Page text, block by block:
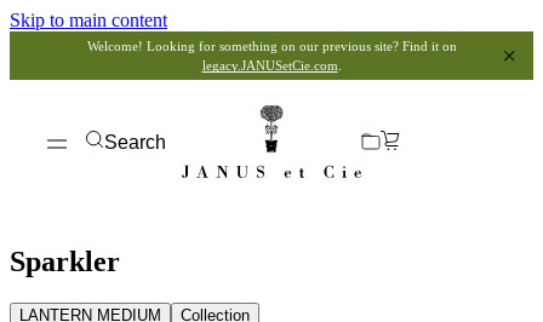
Skip to main content
Welcome! Looking for something on our previous site? Find it on
legacy.JANUSetCie.com
Search
Sparkler
LANTERN MEDIUM
Collection